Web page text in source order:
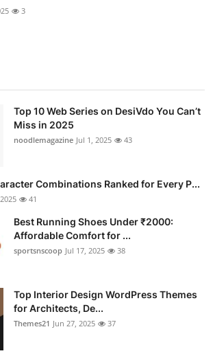
3
Top 10 Web Series on DesiVdo You Can’t
Miss in 2025
noodlemagazine Jul 1, 2025 43
Combinations Ranked for Every P...
41
Best Running Shoes Under ₹2000:
Affordable Comfort for ...
sportsnscoop Jul 17, 2025 38
Top Interior Design WordPress Themes
for Architects, De...
Themes21 Jun 27, 2025 37